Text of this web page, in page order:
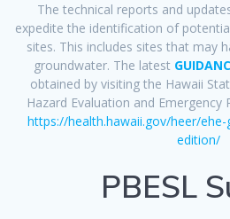
The technical reports and
expedite the identification of
sites. This includes sites that may
groundwater. The latest
obtained by visiting the Hawaii
Hazard Evaluation and Emergency
https://health.hawaii.gov/heer/
edition/
PBESL